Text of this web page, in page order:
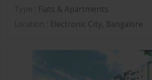
: Flats & Apartments
: Electronic City, Bangalore